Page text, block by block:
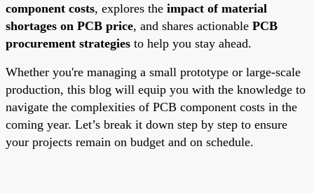
component costs, explores the impact of material
shortages on PCB price, and shares actionable PCB
procurement strategies to help you stay ahead.
Whether you're managing a small prototype or large-scale
production, this blog will equip you with the knowledge to
navigate the complexities of PCB component costs in the
coming year. Let’s break it down step by step to ensure
your projects remain on budget and on schedule.